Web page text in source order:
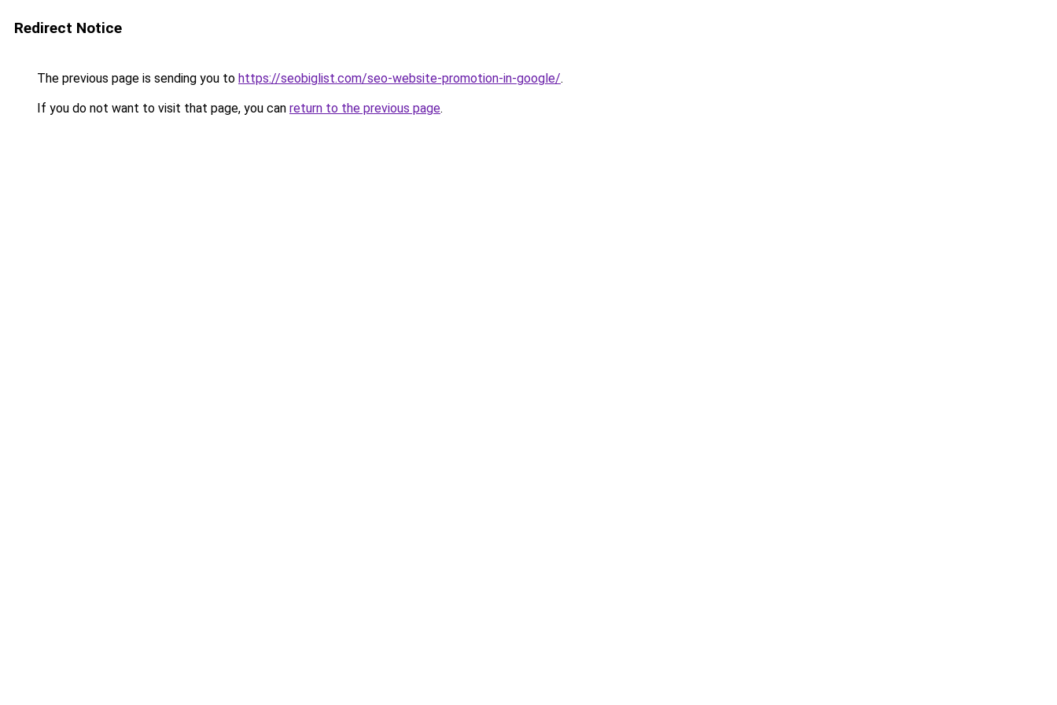
Redirect Notice
The previous page is sending you to https://seobiglist.com/seo-website-promotion-in-google/.
If you do not want to visit that page, you can return to the previous page.